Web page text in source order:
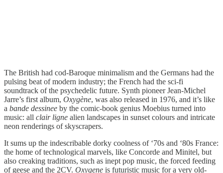
The British had cod-Baroque minimalism and the Germans had the
pulsing beat of modern industry; the French had the sci-fi
soundtrack of the psychedelic future. Synth pioneer Jean-Michel
Jarre’s first album, Oxygène, was also released in 1976, and it’s like
a bande dessinee by the comic-book genius Moebius turned into
music: all clair ligne alien landscapes in sunset colours and intricate
neon renderings of skyscrapers.
It sums up the indescribable dorky coolness of ‘70s and ‘80s France:
the home of technological marvels, like Concorde and Minitel, but
also creaking traditions, such as inept pop music, the forced feeding
of geese and the 2CV. Oxygene is futuristic music for a very old-